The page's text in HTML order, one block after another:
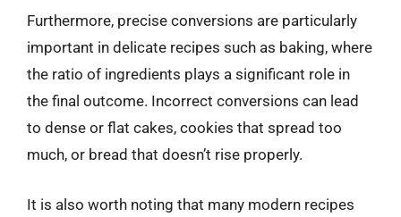
Furthermore, precise conversions are particularly
important in delicate recipes such as baking, where
the ratio of ingredients plays a significant role in
the final outcome. Incorrect conversions can lead
to dense or flat cakes, cookies that spread too
much, or bread that doesn’t rise properly.
It is also worth noting that many modern recipes